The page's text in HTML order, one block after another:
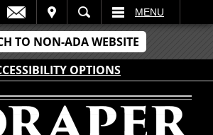
TO NON-ADA WEBSITE
OPTIONS
MENU